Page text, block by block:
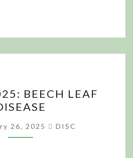
2025:
BEECH
LEAF
DISEASE
BEECH LEAF
26, 2025 DISC